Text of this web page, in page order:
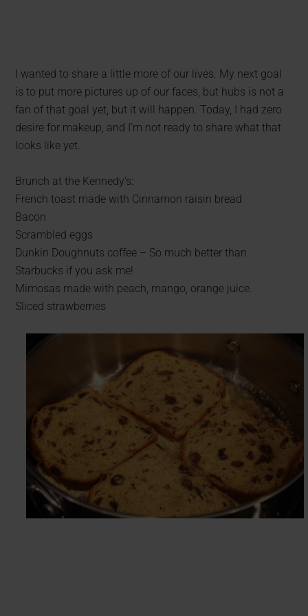
I wanted to share a little more of our lives. My next goal
is to put more pictures up of our faces, but hubs is not a
fan of that goal yet, but it will happen. Today, I had zero
desire for makeup, and I’m not ready to share what that
looks like yet.
Brunch at the Kennedy’s:
French toast made with Cinnamon raisin bread
Bacon
Scrambled eggs
Dunkin Doughnuts coffee – So much better than
Starbucks if you ask me!
Mimosas made with peach, mango, orange juice.
Sliced strawberries